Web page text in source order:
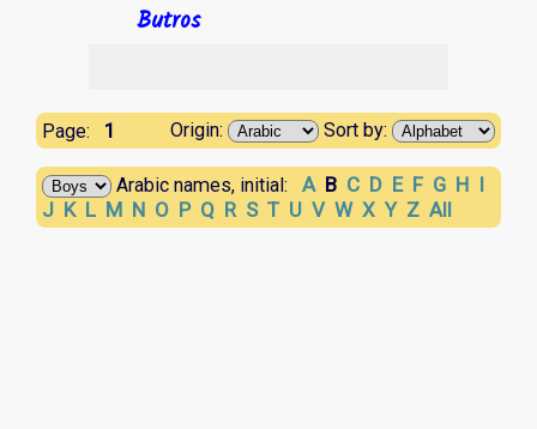
Butros
Page: Origin: Sort by:
1
Arabic names, initial: A B C D E F G H I
J K L M N O P Q R S T U V W X Y Z All